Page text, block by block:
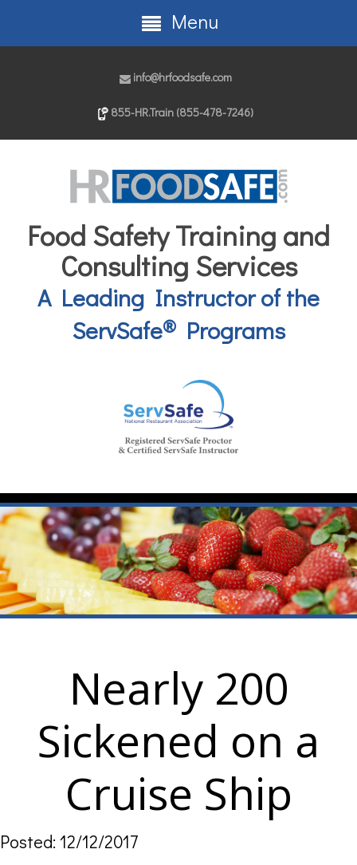
info@hrfoodsafe.com
855-HR.Train (855-478-7246)
Food Safety Training and
Consulting Services
A Leading Instructor of the
ServSafe®Programs
Menu
Nearly 200
Sickened on a
Cruise Ship
Posted: 12/12/2017